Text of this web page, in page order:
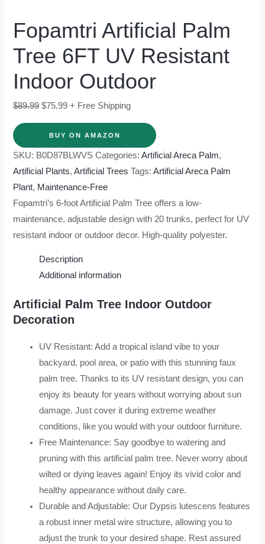
Fopamtri Artificial Palm
Tree 6FT UV Resistant
Indoor Outdoor
$89.99 $75.99 + Free Shipping
BUY ON AMAZON
SKU: B0D87BLWVS Categories:Artificial Areca Palm,
Artificial Plants,Artificial Trees Tags:Artificial Areca Palm
Plant, Maintenance-Free
Fopamtri’s 6-foot Artificial Palm Tree offers a low-
maintenance, adjustable design with 20 trunks, perfect for UV
resistant indoor or outdoor decor. High-quality polyester.
Description
Additional information
Artificial Palm Tree Indoor Outdoor
Decoration
UV Resistant: Add a tropical island vibe to your
backyard, pool area, or patio with this stunning faux
palm tree. Thanks to its UV resistant design, you can
enjoy its beauty for years without worrying about sun
damage. Just cover it during extreme weather
conditions, like you would with your outdoor furniture.
Free Maintenance: Say goodbye to watering and
pruning with this artificial palm tree. Never worry about
wilted or dying leaves again! Enjoy its vivid color and
healthy appearance without daily care.
Durable and Adjustable: Our Dypsis lutescens features
a robust inner metal wire structure, allowing you to
adjust the trunk to your desired shape. Rest assured